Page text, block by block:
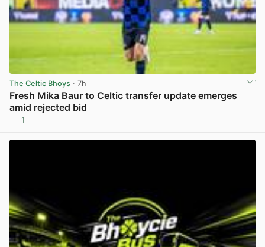
The Celtic Bhoys · 7h
Fresh Mika Baur to Celtic transfer update emerges
amid rejected bid
1